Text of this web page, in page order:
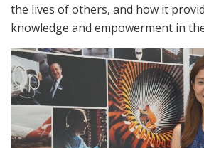
the lives of others, and how it
knowledge and empowerment in